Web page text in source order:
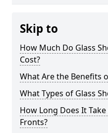
Skip to
How Much Do Glass
Cost?
What Are the Benefits
What Types of Glass
How Long Does It
Fronts?